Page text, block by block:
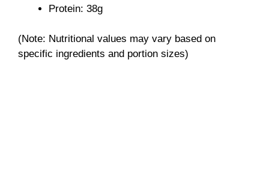
Protein: 38g
(Note: Nutritional values may vary based on
specific ingredients and portion sizes)